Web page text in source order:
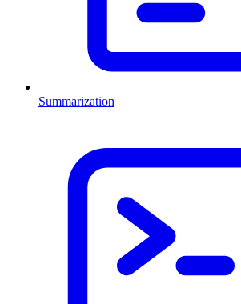
Summarization